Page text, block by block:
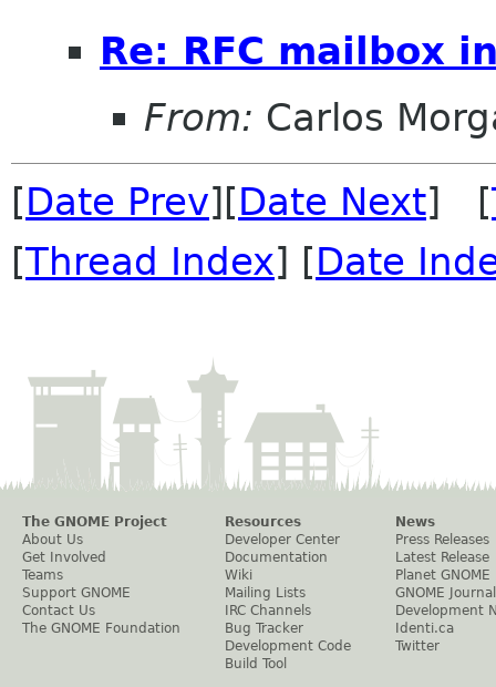
Re: RFC mailbox
From: Carlos
[Date Prev][Date Next] [
[Thread Index] [Date
The GNOME Project
About Us
Get Involved
Teams
Support GNOME
Contact Us
The GNOME Foundation
Resources
Developer Center
Documentation
Wiki
Mailing Lists
IRC Channels
Bug Tracker
Development Code
Build Tool
News
Press Releases
Latest Release
Planet GNOME
GNOME Journal
Development
Identi.ca
Twitter